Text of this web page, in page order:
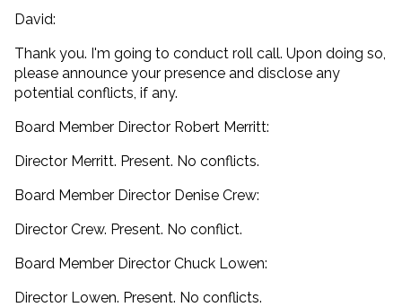
David:
Thank you. I'm going to conduct roll call. Upon doing so,
please announce your presence and disclose any
potential conflicts, if any.
Board Member Director Robert Merritt:
Director Merritt. Present. No conflicts.
Board Member Director Denise Crew:
Director Crew. Present. No conflict.
Board Member Director Chuck Lowen:
Director Lowen. Present. No conflicts.